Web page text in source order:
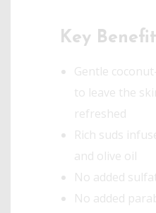
Key
Gentle
to leave the
refreshed
Rich suds
and olive oil
No added
No added